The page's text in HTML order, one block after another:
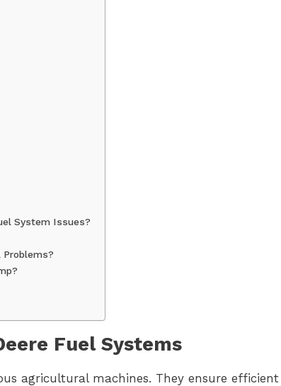
System Issues?
Problems?
Fuel Systems
agricultural machines. They ensure efficient